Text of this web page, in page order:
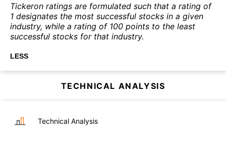
Tickeron ratings are formulated such that a rating of
1 designates the most successful stocks in a given
industry, while a rating of 100 points to the least
successful stocks for that industry.
LESS
TECHNICAL ANALYSIS
Technical Analysis